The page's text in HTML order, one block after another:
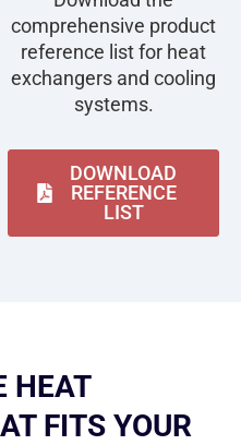
comprehensive product
reference list for heat
exchangers and cooling
systems.
DOWNLOAD
REFERENCE
LIST
HEAT
FITS YOUR